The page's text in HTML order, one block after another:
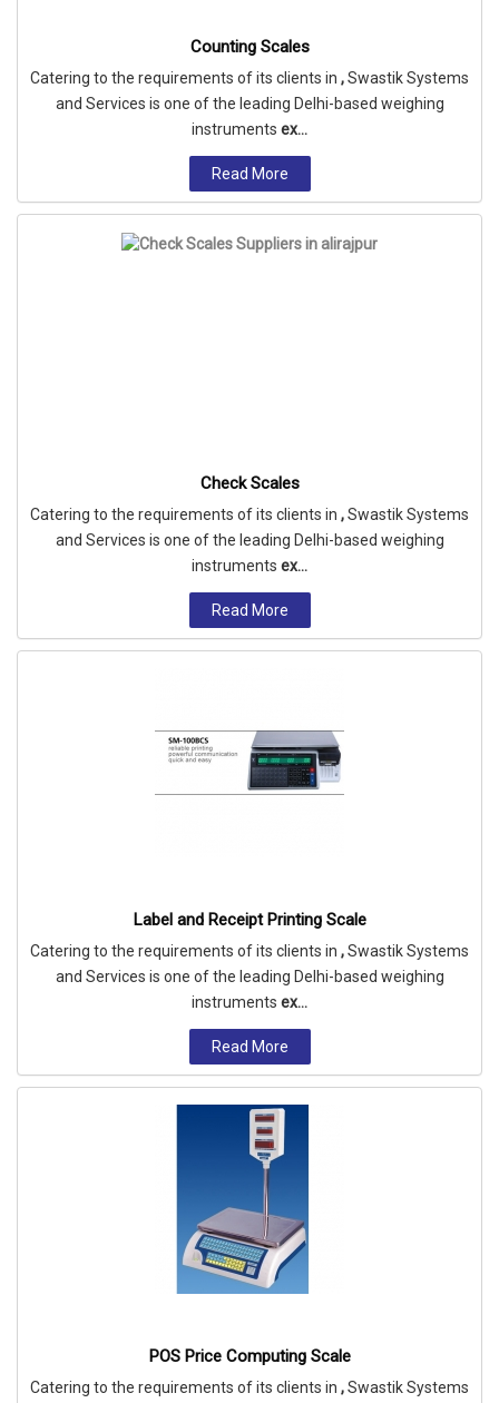
Counting Scales
Catering to the requirements of its clients in ,Swastik Systems
and Services is one of the leading Delhi-based weighing
instruments ex...
Read More
Check Scales
Catering to the requirements of its clients in ,Swastik Systems
and Services is one of the leading Delhi-based weighing
instruments ex...
Read More
Label and Receipt Printing Scale
Catering to the requirements of its clients in ,Swastik Systems
and Services is one of the leading Delhi-based weighing
instruments ex...
Read More
POS Price Computing Scale
Catering to the requirements of its clients in ,Swastik Systems